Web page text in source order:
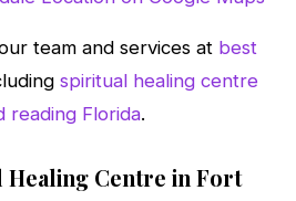
team and services at best
spiritual healing centre
reading Florida.
Centre in Fort